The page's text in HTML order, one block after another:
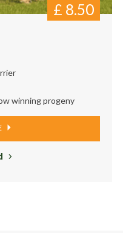
£ 8.50
winning progeny